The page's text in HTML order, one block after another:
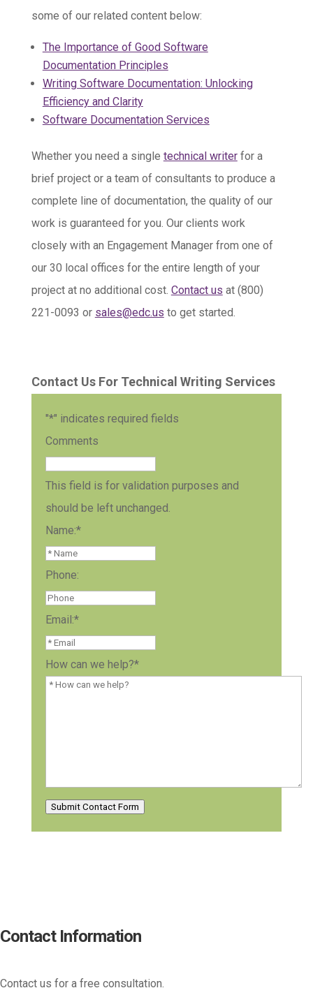
some of our related content below:
The Importance of Good Software
Documentation Principles
Writing Software Documentation: Unlocking
Efficiency and Clarity
Software Documentation Services
Whether you need a single technical writerfor a
brief project or a team of consultants to produce a
complete line of documentation, the quality of our
work is guaranteed for you. Our clients work
closely with an Engagement Manager from one of
our 30 local offices for the entire length of your
project at no additional cost. Contact us at (800)
221-0093 or sales@edc.us to get started.
Contact Us For Technical Writing Services
"*" indicates required fields
Comments
This field is for validation purposes and
should be left unchanged.
Name:*
Phone:
Email:*
How can we help?*
Submit Contact Form
Contact Information
Contact us for a free consultation.